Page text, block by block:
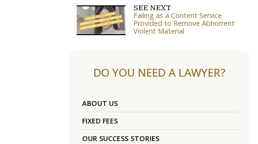
SEE NEXT
Failing as a Content Service
Provided to Remove Abhorrent
Violent Material
DO YOU NEED A LAWYER?
ABOUT US
FIXED FEES
OUR SUCCESS STORIES